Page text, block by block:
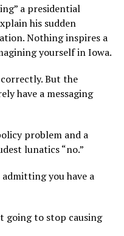
a presidential
his sudden
Nothing inspires a
yourself in Iowa.
But the
have a messaging
problem and a
lunatics “no.”
you have a
going to stop causing